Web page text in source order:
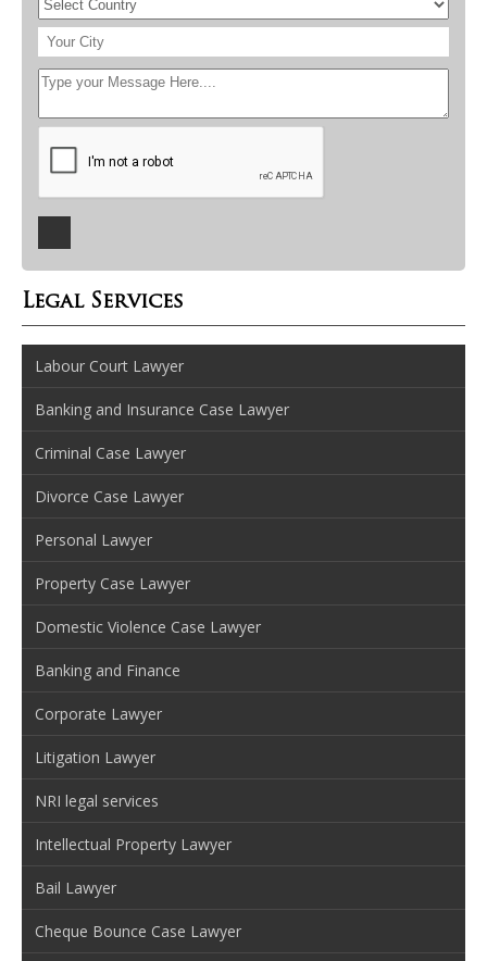
Legal Services
Labour Court Lawyer
Banking and Insurance Case Lawyer
Criminal Case Lawyer
Divorce Case Lawyer
Personal Lawyer
Property Case Lawyer
Domestic Violence Case Lawyer
Banking and Finance
Corporate Lawyer
Litigation Lawyer
NRI legal services
Intellectual Property Lawyer
Bail Lawyer
Cheque Bounce Case Lawyer